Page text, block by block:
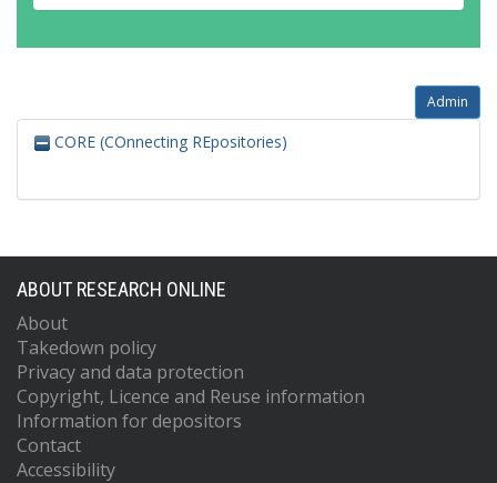
Admin
CORE (COnnecting REpositories)
ABOUT RESEARCH ONLINE
About
Takedown policy
Privacy and data protection
Copyright, Licence and Reuse information
Information for depositors
Contact
Accessibility